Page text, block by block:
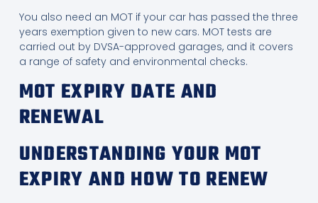
You also need an MOT if your car has passed the three
years exemption given to new cars. MOT tests are
carried out by DVSA-approved garages, and it covers
a range of safety and environmental checks.
MOT EXPIRY DATE AND
RENEWAL
UNDERSTANDING YOUR MOT
EXPIRY AND HOW TO RENEW